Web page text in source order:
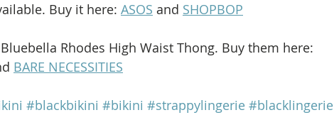
Buy it here: ASOS and SHOPBOP
Rhodes High Waist Thong. Buy them here:
BARE NECESSITIES
#blackbikini #bikini #strappylingerie #blacklingerie